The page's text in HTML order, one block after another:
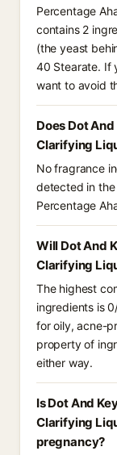
Percentage
contains 2
(the yeast
40 Stearate. If
want to avoid
Does Dot
Clarifying
No fragrance
detected in the
Percentage
Will Dot And
Clarifying
The highest
ingredients is
for oily, acne-
property of
either way.
Is Dot And
Clarifying
pregnancy?